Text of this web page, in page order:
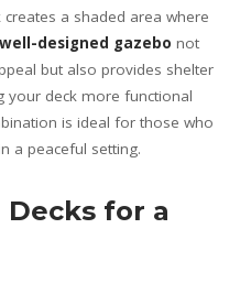
a shaded area where
well-designed gazebo not
but also provides shelter
your deck more functional
is ideal for those who
a peaceful setting.
for a